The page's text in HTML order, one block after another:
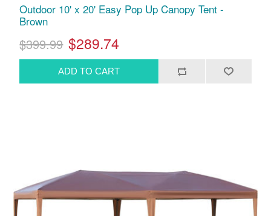
Outdoor 10' x 20' Easy Pop Up Canopy Tent -
Brown
$399.99 $289.74